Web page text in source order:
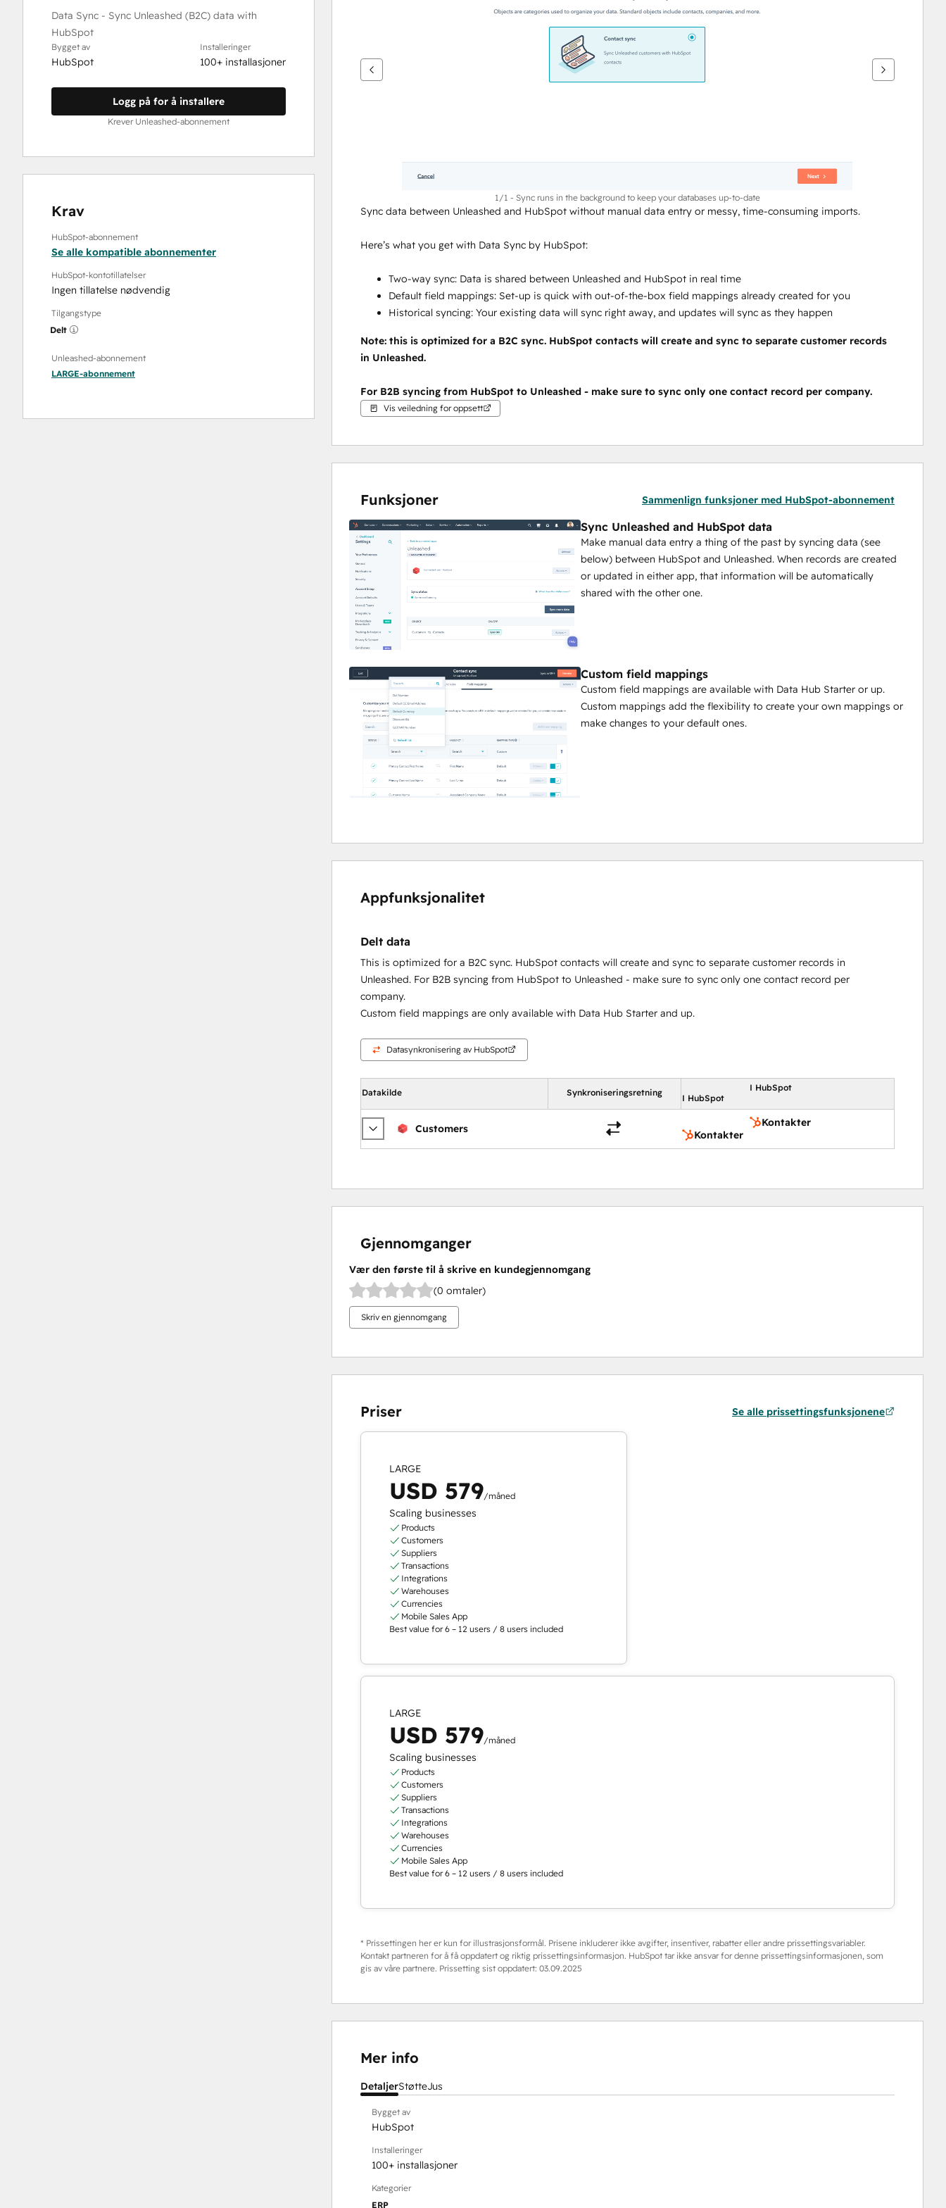
Data Sync - Sync Unleashed (B2C) data with
HubSpot
Bygget av
HubSpot
Installeringer
100+ installasjoner
Logg på for å installere
Krever Unleashed-abonnement
Krav
HubSpot-abonnement
Se alle kompatible abonnementer
HubSpot-kontotillatelser
Ingen tillatelse nødvendig
Tilgangstype
Delt
Unleashed-abonnement
LARGE-abonnement
1/1 - Sync runs in the background to keep your databases up-to-date
Sync data between Unleashed and HubSpot without manual data entry or messy, time-consuming imports.
Here’s what you get with Data Sync by HubSpot:
Two-way sync: Data is shared between Unleashed and HubSpot in real time
Default field mappings: Set-up is quick with out-of-the-box field mappings already created for you
Historical syncing: Your existing data will sync right away, and updates will sync as they happen
Note: this is optimized for a B2C sync. HubSpot contacts will create and sync to separate customer records
in Unleashed.
For B2B syncing from HubSpot to Unleashed - make sure to sync only one contact record per company.
Vis veiledning for oppsett
Funksjoner Sammenlign funksjoner med HubSpot-abonnement
Sync Unleashed and HubSpot data
Make manual data entry a thing of the past by syncing data (see
below) between HubSpot and Unleashed. When records are created
or updated in either app, that information will be automatically
shared with the other one.
Custom field mappings
Custom field mappings are available with Data Hub Starter or up.
Custom mappings add the flexibility to create your own mappings or
make changes to your default ones.
Appfunksjonalitet
Delt data
This is optimized for a B2C sync. HubSpot contacts will create and sync to separate customer records in
Unleashed. For B2B syncing from HubSpot to Unleashed - make sure to sync only one contact record per
company.
Custom field mappings are only available with Data Hub Starter and up.
Datasynkronisering av HubSpot
Datakilde Synkroniseringsretning
I HubSpot
I HubSpot
Customers
Kontakter
Kontakter
Gjennomganger
Vær den første til å skrive en kundegjennomgang
(0 omtaler)
Skriv en gjennomgang
Priser Se alle prissettingsfunksjonene
LARGE
USD 579/måned
Scaling businesses
Products
Customers
Suppliers
Transactions
Integrations
Warehouses
Currencies
Mobile Sales App
Best value for 6 – 12 users / 8 users included
LARGE
USD 579/måned
Scaling businesses
Products
Customers
Suppliers
Transactions
Integrations
Warehouses
Currencies
Mobile Sales App
Best value for 6 – 12 users / 8 users included
* Prissettingen her er kun for illustrasjonsformål. Prisene inkluderer ikke avgifter, insentiver, rabatter eller andre prissettingsvariabler.
Kontakt partneren for å få oppdatert og riktig prissettingsinformasjon. HubSpot tar ikke ansvar for denne prissettingsinformasjonen, som
gis av våre partnere. Prissetting sist oppdatert: 03.09.2025
Mer info
DetaljerStøtteJus
Bygget av
HubSpot
Installeringer
100+ installasjoner
Kategorier
ERP